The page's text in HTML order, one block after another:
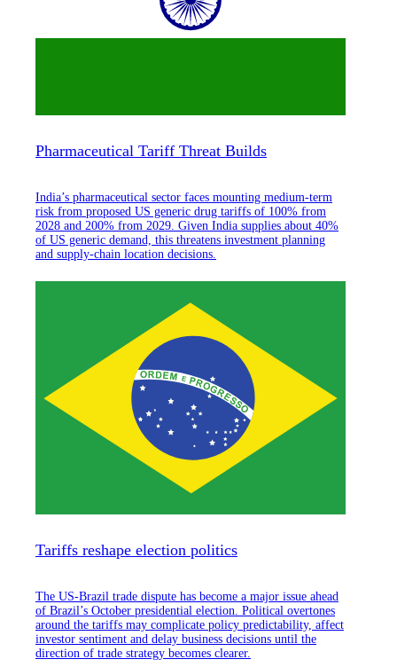
Pharmaceutical Tariff Threat Builds
India’s pharmaceutical sector faces mounting medium-term
risk from proposed US generic drug tariffs of 100% from
2028 and 200% from 2029. Given India supplies about 40%
of US generic demand, this threatens investment planning
and supply-chain location decisions.
Tariffs reshape election politics
The US-Brazil trade dispute has become a major issue ahead
of Brazil’s October presidential election. Political overtones
around the tariffs may complicate policy predictability, affect
investor sentiment and delay business decisions until the
direction of trade strategy becomes clearer.